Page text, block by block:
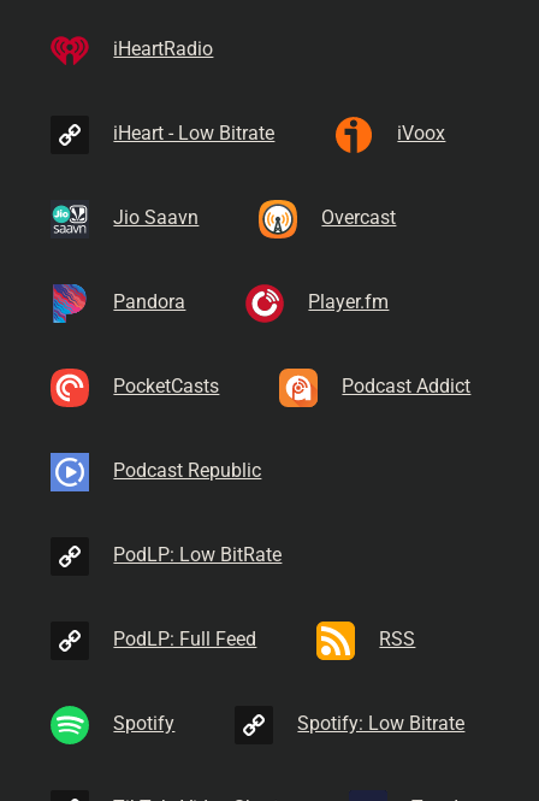
iHeartRadio
iHeart - Low Bitrate iVoox
Jio Saavn Overcast
Pandora Player.fm
PocketCasts Podcast Addict
Podcast Republic
PodLP: Low BitRate
PodLP: Full Feed RSS
Spotify Spotify: Low Bitrate